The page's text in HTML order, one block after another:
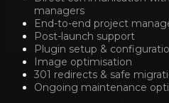
managers
End-to-end project
Post-launch support
Plugin setup &
Image optimisation
301 redirects & safe
Ongoing maintenance